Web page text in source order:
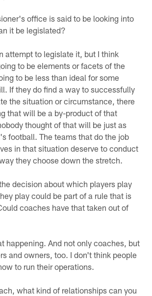
office is said to be looking into
it be legislated?
attempt to legislate it, but I think
to be elements or facets of the
to be less than ideal for some
If they do find a way to successfully
the situation or circumstance, there
that will be a by-product of that
thought of that will be just as
football. The teams that do the job
in that situation deserve to conduct
they choose down the stretch.
decision about which players play
play could be part of a rule that is
coaches have that taken out of
happening. And not only coaches, but
and owners, too. I don't think people
to run their operations.
what kind of relationships can you